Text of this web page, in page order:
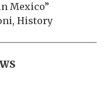
Mexico”
History